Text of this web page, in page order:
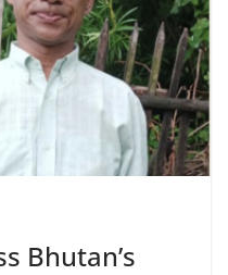
Bhutan’s